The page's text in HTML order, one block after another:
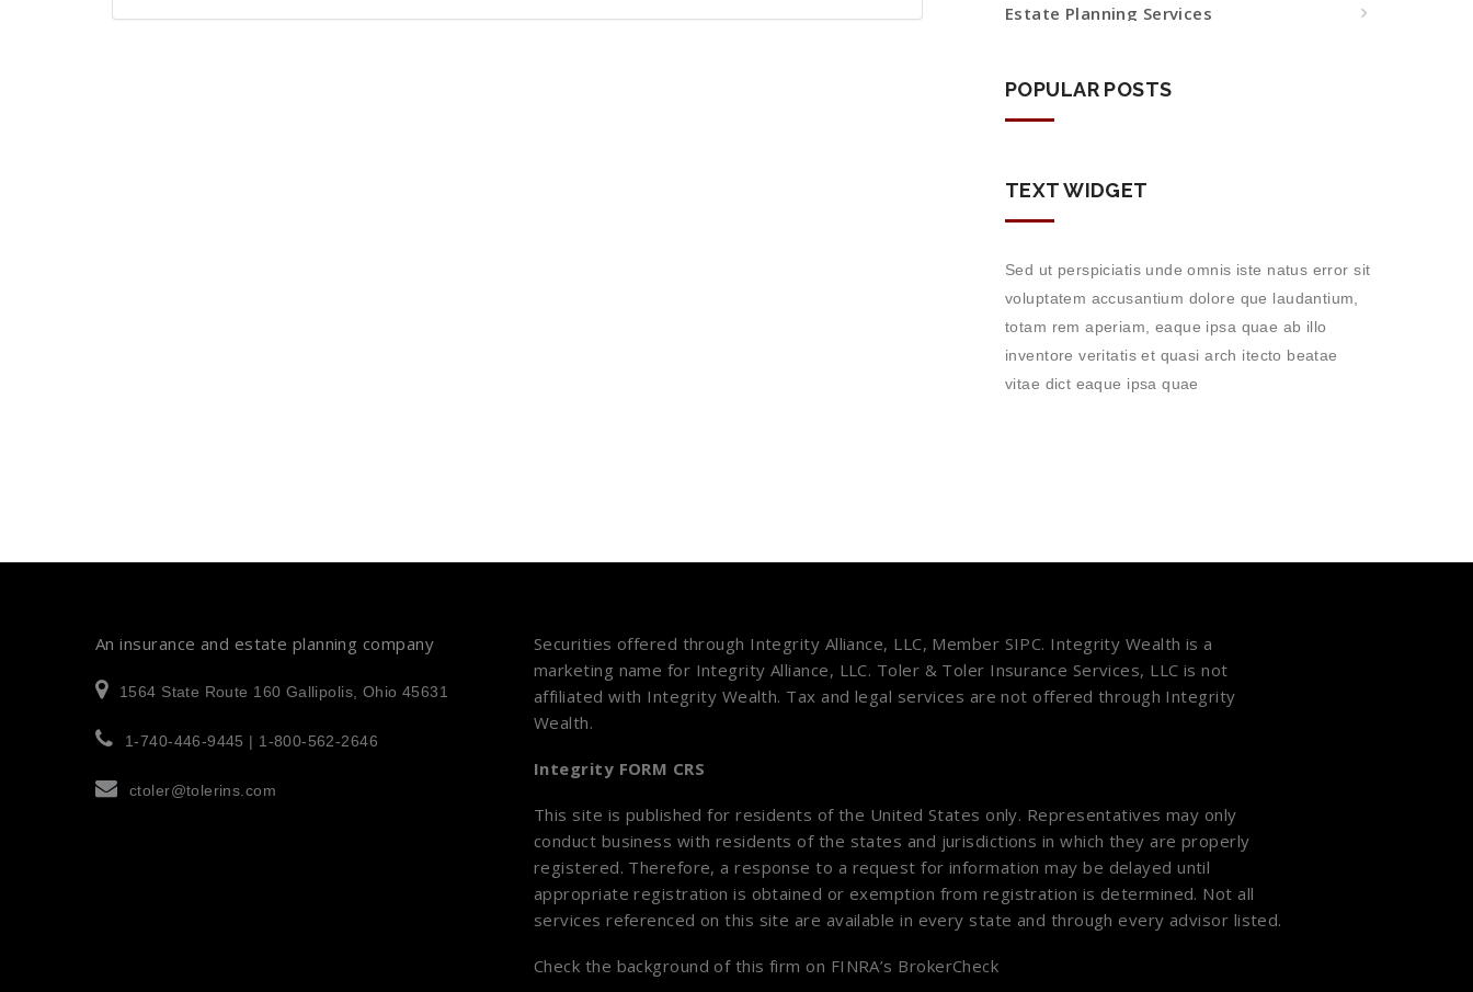
Estate Planning Services
POPULAR POSTS
TEXT WIDGET
Sed ut perspiciatis unde omnis iste natus error sit
voluptatem accusantium dolore que laudantium,
totam rem aperiam, eaque ipsa quae ab illo
inventore veritatis et quasi arch itecto beatae
vitae dict eaque ipsa quae
An insurance and estate planning company
1564 State Route 160 Gallipolis, Ohio 45631
1-740-446-9445 | 1-800-562-2646
ctoler@tolerins.com
Securities offered through Integrity Alliance, LLC, Member SIPC. Integrity Wealth is a
marketing name for Integrity Alliance, LLC. Toler & Toler Insurance Services, LLC is not
affiliated with Integrity Wealth. Tax and legal services are not offered through Integrity
Wealth.
Integrity FORM CRS
This site is published for residents of the United States only. Representatives may only
conduct business with residents of the states and jurisdictions in which they are properly
registered. Therefore, a response to a request for information may be delayed until
appropriate registration is obtained or exemption from registration is determined. Not all
services referenced on this site are available in every state and through every advisor listed.
Check the background of this firm on FINRA’s BrokerCheck